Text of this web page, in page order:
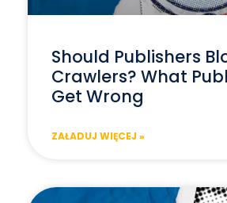
Should Publishers
Crawlers? What
Get Wrong
ZAŁADUJ WIĘCEJ »